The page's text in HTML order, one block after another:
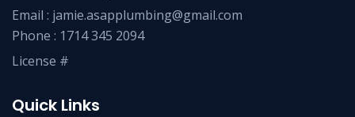
Email : jamie.asapplumbing@gmail.com
Phone : 1714 345 2094
License #
Quick Links